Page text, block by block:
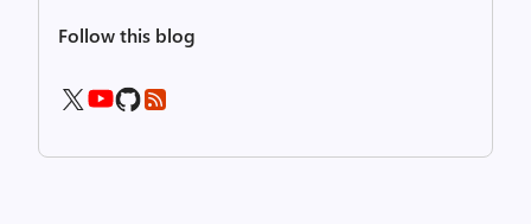
Follow this blog